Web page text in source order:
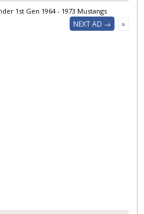
1st Gen 1964 - 1973 Mustangs
NEXT AD → »